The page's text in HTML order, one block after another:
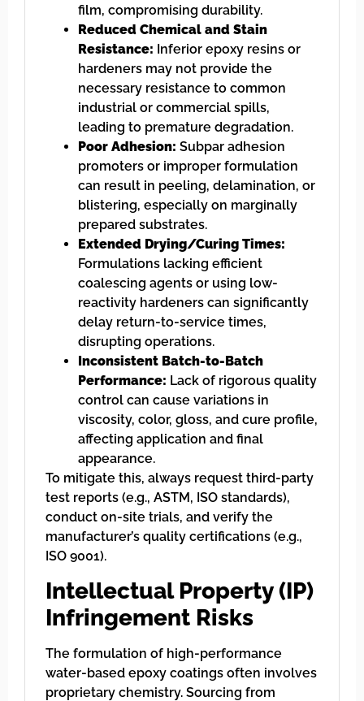
film, compromising durability.
Reduced Chemical and Stain
Resistance: Inferior epoxy resins or
hardeners may not provide the
necessary resistance to common
industrial or commercial spills,
leading to premature degradation.
Poor Adhesion: Subpar adhesion
promoters or improper formulation
can result in peeling, delamination, or
blistering, especially on marginally
prepared substrates.
Extended Drying/Curing Times:
Formulations lacking efficient
coalescing agents or using low-
reactivity hardeners can significantly
delay return-to-service times,
disrupting operations.
Inconsistent Batch-to-Batch
Performance: Lack of rigorous quality
control can cause variations in
viscosity, color, gloss, and cure profile,
affecting application and final
appearance.
To mitigate this, always request third-party
test reports (e.g., ASTM, ISO standards),
conduct on-site trials, and verify the
manufacturer’s quality certifications (e.g.,
ISO 9001).
Intellectual Property (IP)
Infringement Risks
The formulation of high-performance
water-based epoxy coatings often involves
proprietary chemistry. Sourcing from